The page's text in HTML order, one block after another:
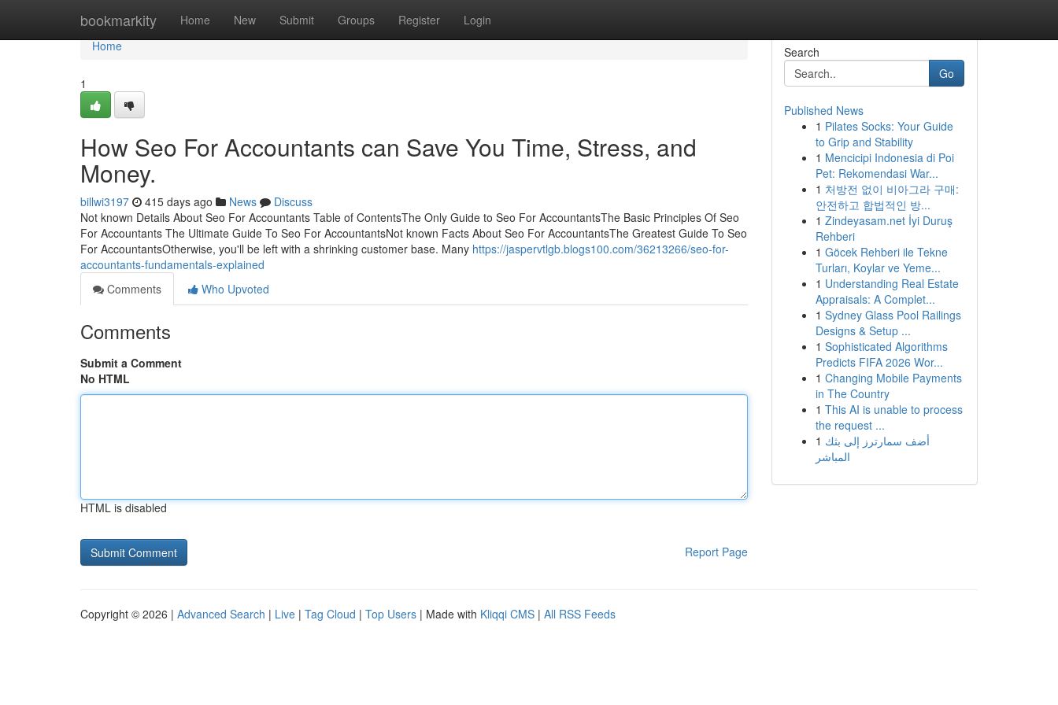
bookmarkity Home New Submit Groups Register Login
Home
Home
1
How Seo For Accountants can Save You Time, Stress, and
Money.
billwi3197 415 days ago News
Discuss
Not known Details About Seo For Accountants Table of ContentsThe Only Guide to Seo For AccountantsThe Basic Principles Of Seo
For Accountants The Ultimate Guide To Seo For AccountantsNot known Facts About Seo For AccountantsThe Greatest Guide To Seo
For AccountantsOtherwise, you'll be left with a shrinking customer base. Many https://jaspervtlgb.blogs100.com/36213266/seo-for-
accountants-fundamentals-explained
Comments
Who Upvoted
Comments
Submit a Comment
No HTML
HTML is disabled
Report Page
Search
Go
Published News
1 Pilates Socks: Your Guide
to Grip and Stability
1 Mencicipi Indonesia di Poi
Pet: Rekomendasi War...
1 처방전 없이 비아그라 구매:
안전하고 합법적인 방...
1 Zindeyasam.net İyi Duruş
Rehberi
1 Göcek Rehberi ile Tekne
Turları, Koylar ve Yeme...
1 Understanding Real Estate
Appraisals: A Complet...
1 Sydney Glass Pool Railings
Designs & Setup ...
1 Sophisticated Algorithms
Predicts FIFA 2026 Wor...
1 Changing Mobile Payments
in The Country
1 This AI is unable to process
the request ...
1 أضف سمارترز إلى بثك
المباشر
Copyright © 2026 | Advanced Search | Live | Tag Cloud | Top Users | Made with Kliqqi CMS | All RSS Feeds